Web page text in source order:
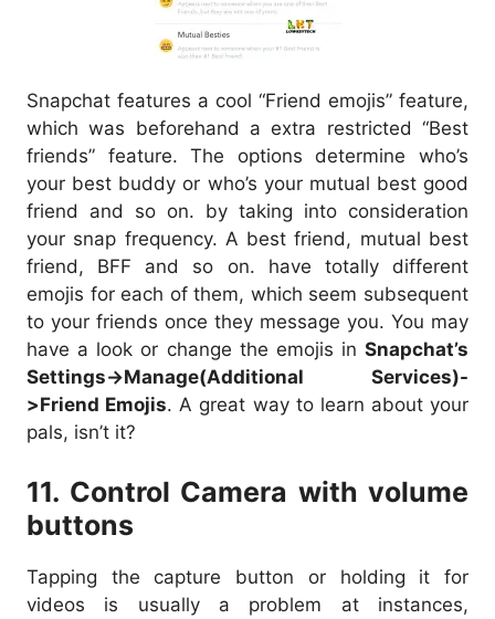
Snapchat features a cool “Friend emojis” feature,
which was beforehand a extra restricted “Best
friends” feature. The options determine who’s
your best buddy or who’s your mutual best good
friend and so on. by taking into consideration
your snap frequency. A best friend, mutual best
friend, BFF and so on. have totally different
emojis for each of them, which seem subsequent
to your friends once they message you. You may
have a look or change the emojis in Snapchat’s
Settings->Manage(Additional Services)-
>Friend Emojis. A great way to learn about your
pals, isn’t it?
11. Control Camera with volume
buttons
Tapping the capture button or holding it for
videos is usually a problem at instances,